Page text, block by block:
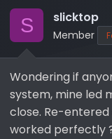
d
s
t
a
r
t
e
r
a
t
e
S slicktop
Member
Wondering if
system, mine led
close. Re-
worked perfectly